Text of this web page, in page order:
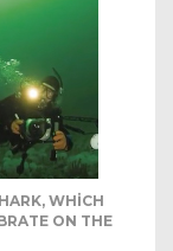
WHICH
ON THE